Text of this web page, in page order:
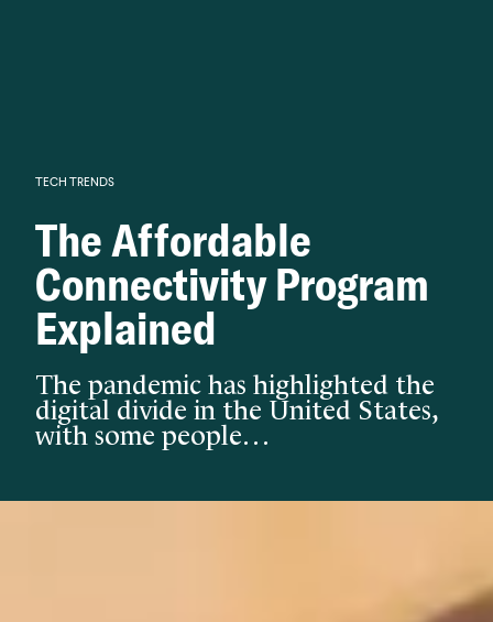
TECH TRENDS
The Affordable
Connectivity Program
Explained
The pandemic has highlighted the
digital divide in the United States,
with some people…